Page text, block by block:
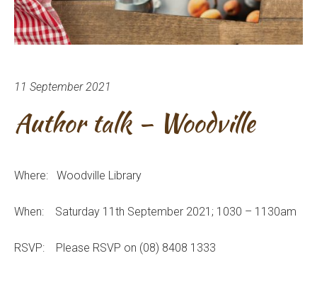
11 September 2021
Author talk – Woodville
Where: Woodville Library
When: Saturday 11th September 2021; 1030 – 1130am
RSVP: Please RSVP on (08) 8408 1333